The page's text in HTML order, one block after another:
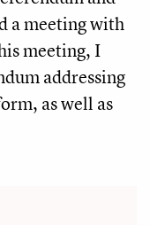
a meeting with
meeting, I
addressing
as well as